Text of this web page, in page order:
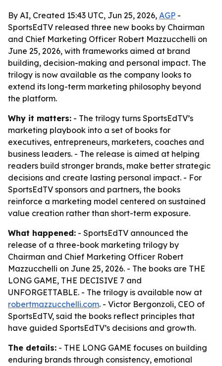
By AI, Created 15:43 UTC, Jun 25, 2026, AGP -
SportsEdTV released three new books by Chairman
and Chief Marketing Officer Robert Mazzucchelli on
June 25, 2026, with frameworks aimed at brand
building, decision-making and personal impact. The
trilogy is now available as the company looks to
extend its long-term marketing philosophy beyond
the platform.
Why it matters: - The trilogy turns SportsEdTV’s
marketing playbook into a set of books for
executives, entrepreneurs, marketers, coaches and
business leaders. - The release is aimed at helping
readers build stronger brands, make better strategic
decisions and create lasting personal impact. - For
SportsEdTV sponsors and partners, the books
reinforce a marketing model centered on sustained
value creation rather than short-term exposure.
What happened: - SportsEdTV announced the
release of a three-book marketing trilogy by
Chairman and Chief Marketing Officer Robert
Mazzucchelli on June 25, 2026. - The books are THE
LONG GAME, THE DECISIVE 7 and
UNFORGETTABLE. - The trilogy is available now at
robertmazzucchelli.com. - Victor Bergonzoli, CEO of
SportsEdTV, said the books reflect principles that
have guided SportsEdTV’s decisions and growth.
The details: - THE LONG GAME focuses on building
enduring brands through consistency, emotional